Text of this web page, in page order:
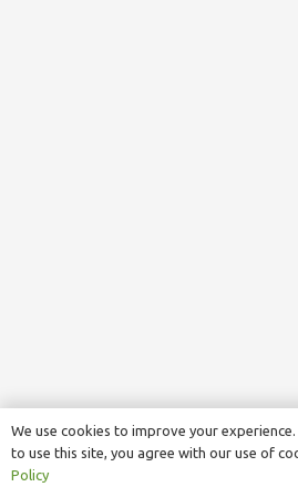
We use cookies to improve your
to use this site, you agree with our use of
Policy